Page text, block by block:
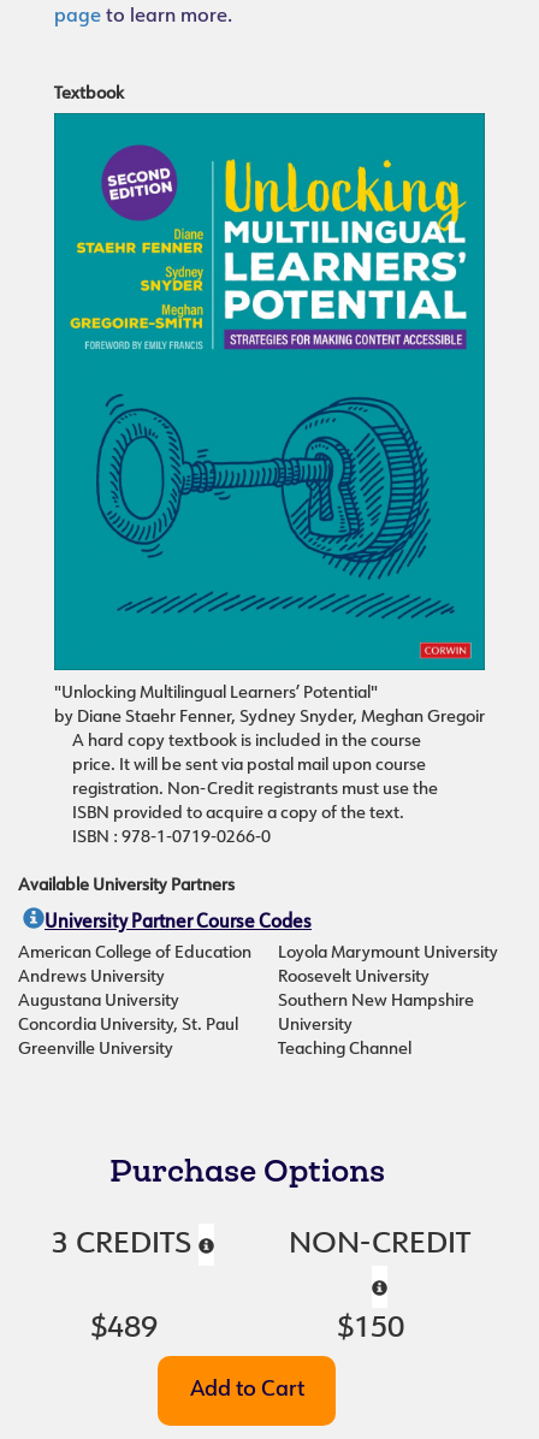
page to learn more.
Textbook
"Unlocking Multilingual Learners’ Potential"
by Diane Staehr Fenner, Sydney Snyder, Meghan Gregoir
A hard copy textbook is included in the course
price. It will be sent via postal mail upon course
registration. Non-Credit registrants must use the
ISBN provided to acquire a copy of the text.
ISBN : 978-1-0719-0266-0
Available University Partners
University Partner Course Codes
American College of Education
Andrews University
Augustana University
Concordia University, St. Paul
Greenville University
Loyola Marymount University
Roosevelt University
Southern New Hampshire
University
Teaching Channel
Purchase Options
3 CREDITS NON-CREDIT
$489 $150